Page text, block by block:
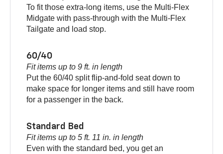
To fit those extra-long items, use the Multi-Flex
Midgate with pass-through with the Multi-Flex
Tailgate and load stop.
60/40
Fit items up to 9 ft. in length
Put the 60/40 split flip-and-fold seat down to
make space for longer items and still have room
for a passenger in the back.
Standard Bed
Fit items up to 5 ft. 11 in. in length
Even with the standard bed, you get an